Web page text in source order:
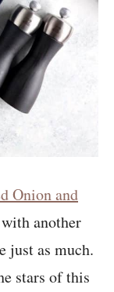
Onion and
another
just as much.
stars of this